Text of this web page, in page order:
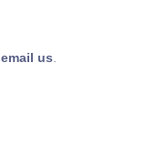
email us